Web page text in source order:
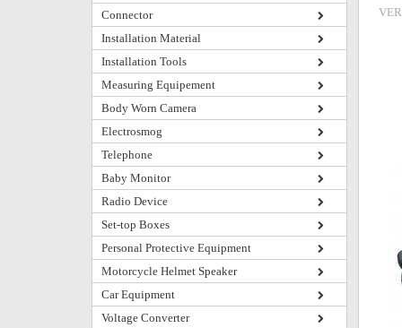
Connector
Installation Material
Installation Tools
Measuring Equipement
Body Worn Camera
Electrosmog
Telephone
Baby Monitor
Radio Device
Set-top Boxes
Personal Protective Equipment
Motorcycle Helmet Speaker
Car Equipment
Voltage Converter